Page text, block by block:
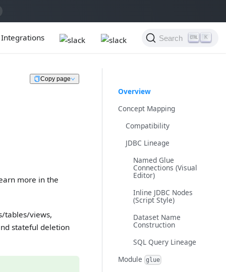
Integrations Search K
Copy page
more in the
tables/views,
stateful deletion
Overview
Concept Mapping
Compatibility
JDBC Lineage
Named Glue
Connections (Visual
Editor)
Inline JDBC Nodes
(Script Style)
Dataset Name
Construction
SQL Query Lineage
Module glue